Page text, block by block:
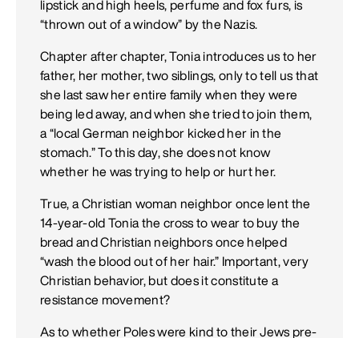
lipstick and high heels, perfume and fox furs, is
“thrown out of a window” by the Nazis.
Chapter after chapter, Tonia introduces us to her
father, her mother, two siblings, only to tell us that
she last saw her entire family when they were
being led away, and when she tried to join them,
a “local German neighbor kicked her in the
stomach.” To this day, she does not know
whether he was trying to help or hurt her.
True, a Christian woman neighbor once lent the
14-year-old Tonia the cross to wear to buy the
bread and Christian neighbors once helped
“wash the blood out of her hair.” Important, very
Christian behavior, but does it constitute a
resistance movement?
As to whether Poles were kind to their Jews pre-